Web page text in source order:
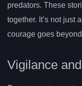
predators. These
together. It’s not just
courage goes
Vigilance